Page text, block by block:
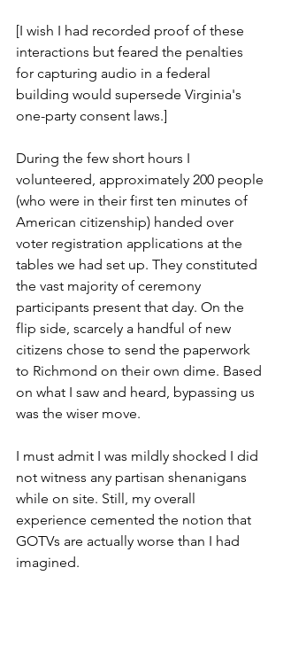
[I wish I had recorded proof of these
interactions but feared the penalties
for capturing audio in a federal
building would supersede Virginia's
one-party consent laws.]
During the few short hours I
volunteered, approximately 200 people
(who were in their first ten minutes of
American citizenship) handed over
voter registration applications at the
tables we had set up. They constituted
the vast majority of ceremony
participants present that day. On the
flip side, scarcely a handful of new
citizens chose to send the paperwork
to Richmond on their own dime. Based
on what I saw and heard, bypassing us
was the wiser move.
I must admit I was mildly shocked I did
not witness any partisan shenanigans
while on site. Still, my overall
experience cemented the notion that
GOTVs are actually worse than I had
imagined.